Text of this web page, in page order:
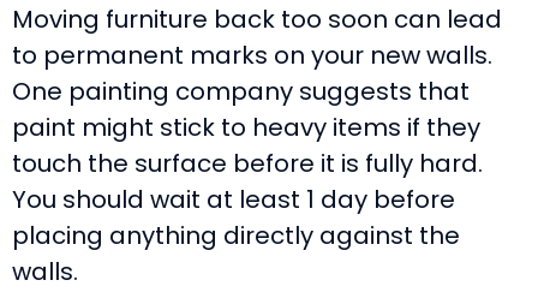
Moving furniture back too soon can lead
to permanent marks on your new walls.
One painting company suggests that
paint might stick to heavy items if they
touch the surface before it is fully hard.
You should wait at least 1 day before
placing anything directly against the
walls.